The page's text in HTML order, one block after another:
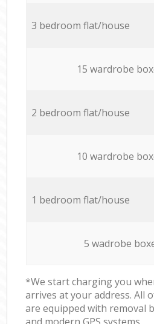
3 bedroom flat/house
15 wardrobe
2 bedroom flat/house
10 wardrobe
1 bedroom flat/house
5 wadrobe
*We start charging you
arrives at your address. All
are equipped with removal